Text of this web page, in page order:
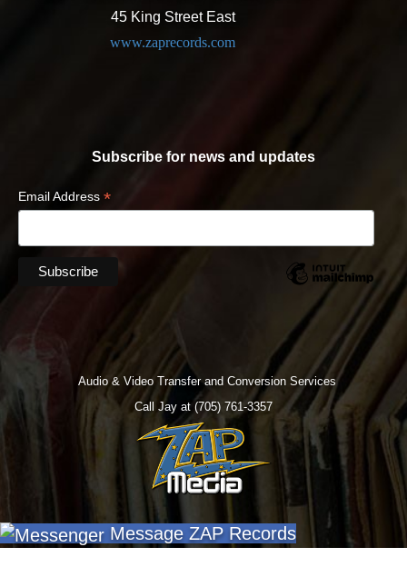
45 King Street East
www.zaprecords.com
Subscribe for news and updates
Email Address *
Audio & Video Transfer and Conversion Services
Call Jay at (705) 761-3357
Message ZAP Records